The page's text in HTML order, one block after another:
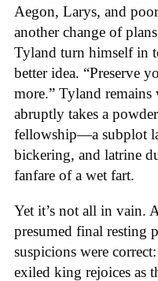
Aegon, Larys, and
another change of
Tyland turn himself in
better idea. “Preserve
more.” Tyland
abruptly takes a
fellowship—a subplot
bickering, and latrine
fanfare of a wet fart.
Yet it’s not all in vain.
presumed final resting
suspicions were
exiled king rejoices as